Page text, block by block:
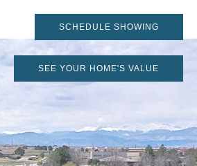
SCHEDULE SHOWING
SEE YOUR HOME'S VALUE